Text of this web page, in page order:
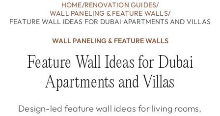
HOME/RENOVATION GUIDES/
WALL PANELING & FEATURE WALLS/
FEATURE WALL IDEAS FOR DUBAI APARTMENTS AND VILLAS
WALL PANELING & FEATURE WALLS
Feature Wall Ideas for Dubai
Apartments and Villas
Design-led feature wall ideas for living rooms,